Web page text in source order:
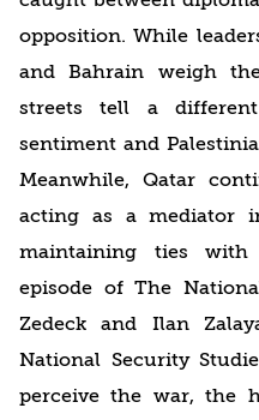
opposition. While
and Bahrain weigh
streets tell a
sentiment and
Meanwhile, Qatar
acting as a mediator
maintaining ties with
episode of The
Zedeck and Ilan
National Security
perceive the war, the